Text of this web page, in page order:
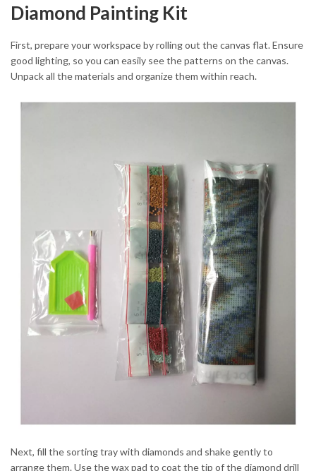
Diamond Painting Kit
First, prepare your workspace by rolling out the canvas flat. Ensure
good lighting, so you can easily see the patterns on the canvas.
Unpack all the materials and organize them within reach.
Next, fill the sorting tray with diamonds and shake gently to
arrange them. Use the wax pad to coat the tip of the diamond drill